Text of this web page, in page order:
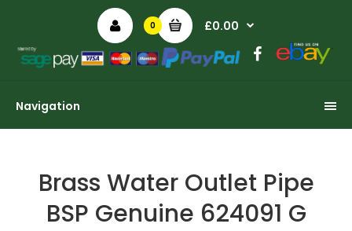
0 £0.00
Navigation
Brass Water Outlet Pipe
BSP Genuine 624091 G